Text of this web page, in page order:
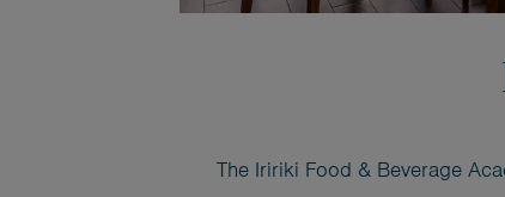
The Iririki Food & Beverage